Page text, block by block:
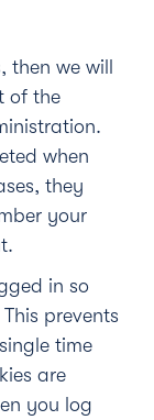
we will
of the
when
they
your
in so
prevents
time
are
you log